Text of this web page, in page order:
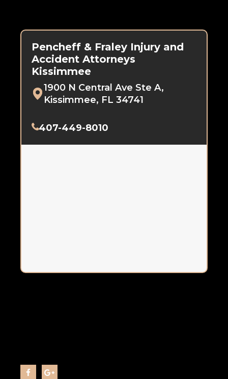
Pencheff & Fraley Injury and
Accident Attorneys
Kissimmee
1900 N Central Ave Ste A,
Kissimmee, FL 34741
407-449-8010